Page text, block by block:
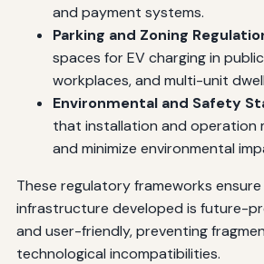
and payment systems.
Parking and Zoning
spaces for EV charging in
workplaces, and multi-unit
Environmental and Safety
that installation and operation
and minimize environmental
These regulatory frameworks
infrastructure developed is future-
and user-friendly, preventing
technological incompatibilities.